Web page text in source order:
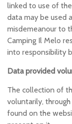
linked to use of
data may be used
misdemeanour to
Camping Il Melo
into responsibility
Data provided
The collection of
voluntarily,
found on the